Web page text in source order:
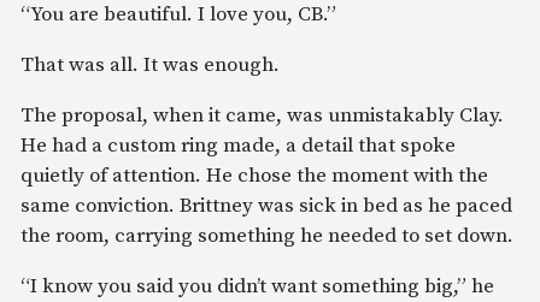
“You are beautiful. I love you, CB.”
That was all. It was enough.
The proposal, when it came, was unmistakably Clay.
He had a custom ring made, a detail that spoke
quietly of attention. He chose the moment with the
same conviction. Brittney was sick in bed as he paced
the room, carrying something he needed to set down.
“I know you said you didn’t want something big,” he